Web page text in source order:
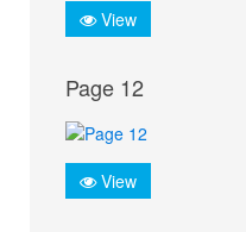
View
Page 12
View